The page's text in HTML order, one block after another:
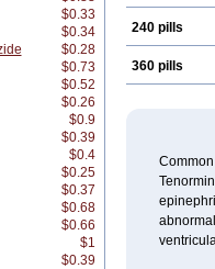
$0.33
$0.34
$0.28
$0.73
$0.52
$0.26
$0.9
$0.39
$0.4
$0.25
$0.37
$0.68
$0.66
$1
$0.39
240 pills
360 pills